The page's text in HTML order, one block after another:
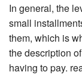
In general, the
small
them, which is
the description
having to pay.